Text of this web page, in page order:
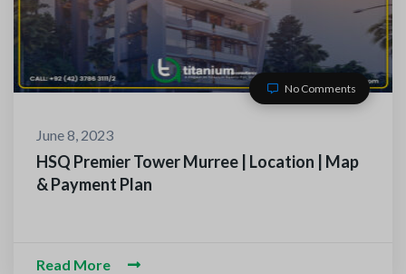
No Comments
June 8, 2023
HSQ Premier Tower Murree | Location | Map
& Payment Plan
Read More
WITH US
Information